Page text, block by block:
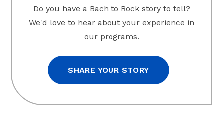
Do you have a Bach to Rock story to tell?
We'd love to hear about your experience in
our programs.
SHARE YOUR STORY